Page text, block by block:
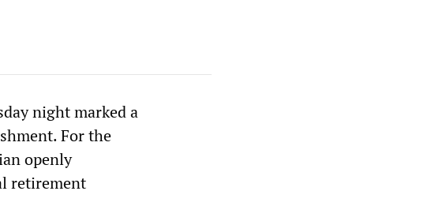
night marked a
For the
openly
retirement